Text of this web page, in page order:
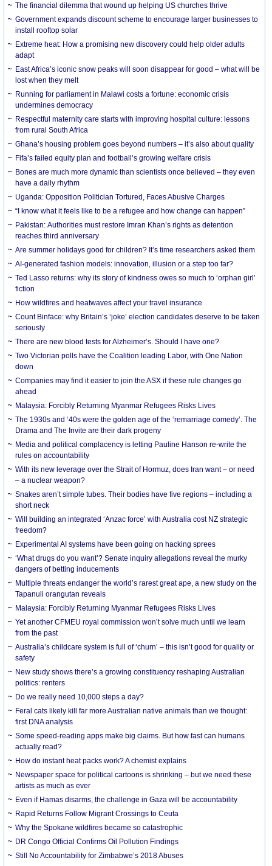
The financial dilemma that wound up helping US churches thrive
Government expands discount scheme to encourage larger businesses to
install rooftop solar
Extreme heat: How a promising new discovery could help older adults
adapt
East Africa’s iconic snow peaks will soon disappear for good – what will be
lost when they melt
Running for parliament in Malawi costs a fortune: economic crisis
undermines democracy
Respectful maternity care starts with improving hospital culture: lessons
from rural South Africa
Ghana’s housing problem goes beyond numbers – it’s also about quality
Fifa’s failed equity plan and football’s growing welfare crisis
Bones are much more dynamic than scientists once believed – they even
have a daily rhythm
Uganda: Opposition Politician Tortured, Faces Abusive Charges
“I know what it feels like to be a refugee and how change can happen”
Pakistan: Authorities must restore Imran Khan’s rights as detention
reaches third anniversary
Are summer holidays good for children? It’s time researchers asked them
AI-generated fashion models: innovation, illusion or a step too far?
Ted Lasso returns: why its story of kindness owes so much to ‘orphan girl’
fiction
How wildfires and heatwaves affect your travel insurance
Count Binface: why Britain’s ‘joke’ election candidates deserve to be taken
seriously
There are new blood tests for Alzheimer’s. Should I have one?
Two Victorian polls have the Coalition leading Labor, with One Nation
down
Companies may find it easier to join the ASX if these rule changes go
ahead
Malaysia: Forcibly Returning Myanmar Refugees Risks Lives
The 1930s and ‘40s were the golden age of the ‘remarriage comedy’. The
Drama and The Invite are their dark progeny
Media and political complacency is letting Pauline Hanson re-write the
rules on accountability
With its new leverage over the Strait of Hormuz, does Iran want – or need
– a nuclear weapon?
Snakes aren’t simple tubes. Their bodies have five regions – including a
short neck
Will building an integrated ‘Anzac force’ with Australia cost NZ strategic
freedom?
Experimental AI systems have been going on hacking sprees
‘What drugs do you want’? Senate inquiry allegations reveal the murky
dangers of betting inducements
Multiple threats endanger the world’s rarest great ape, a new study on the
Tapanuli orangutan reveals
Malaysia: Forcibly Returning Myanmar Refugees Risks Lives
Yet another CFMEU royal commission won’t solve much until we learn
from the past
Australia’s childcare system is full of ‘churn’ – this isn’t good for quality or
safety
New study shows there’s a growing constituency reshaping Australian
politics: renters
Do we really need 10,000 steps a day?
Feral cats likely kill far more Australian native animals than we thought:
first DNA analysis
Some speed-reading apps make big claims. But how fast can humans
actually read?
How do instant heat packs work? A chemist explains
Newspaper space for political cartoons is shrinking – but we need these
artists as much as ever
Even if Hamas disarms, the challenge in Gaza will be accountability
Rapid Returns Follow Migrant Crossings to Ceuta
Why the Spokane wildfires became so catastrophic
DR Congo Official Confirms Oil Pollution Findings
Still No Accountability for Zimbabwe’s 2018 Abuses